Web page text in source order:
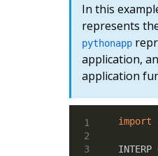
In this
represents
pythonapp
application,
application
import
INTERP